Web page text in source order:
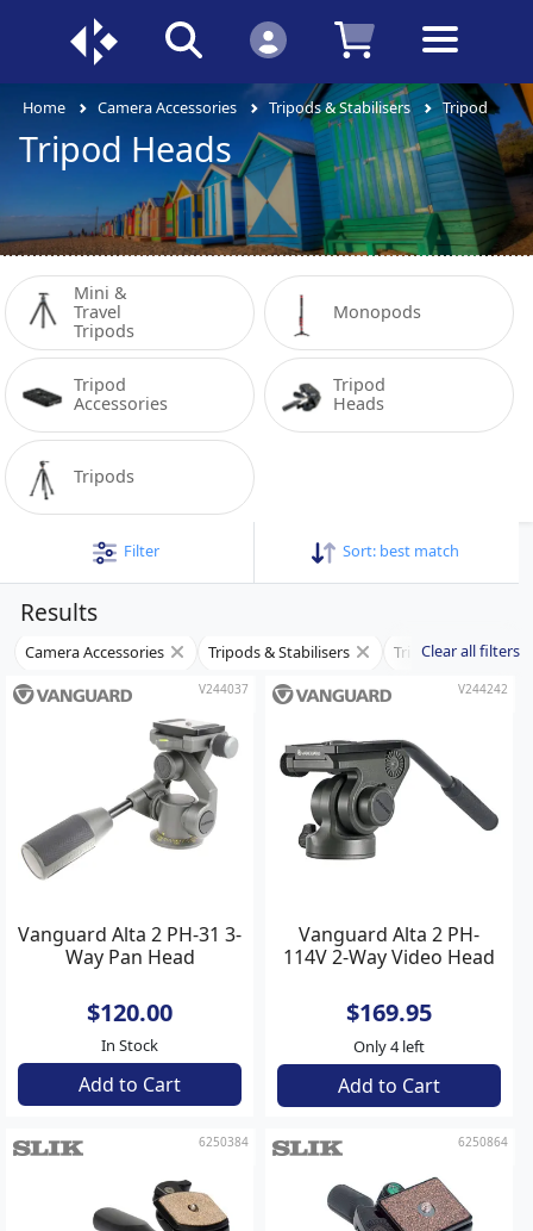
Home Camera Accessories Tripods & Stabilisers Tripod
Tripod Heads
Mini &
Travel
Tripods
Monopods
Tripod
Accessories
Tripod
Heads
Tripods
Filter Sort: best match
Results
Camera Accessories Tripods & Stabilisers Tripod Heads
Clear all filters
V244037
Vanguard Alta 2 PH-31 3-
Way Pan Head
$120.00
In Stock
Add to Cart
V244242
Vanguard Alta 2 PH-
114V 2-Way Video Head
$169.95
Only 4 left
Add to Cart
6250384 6250864